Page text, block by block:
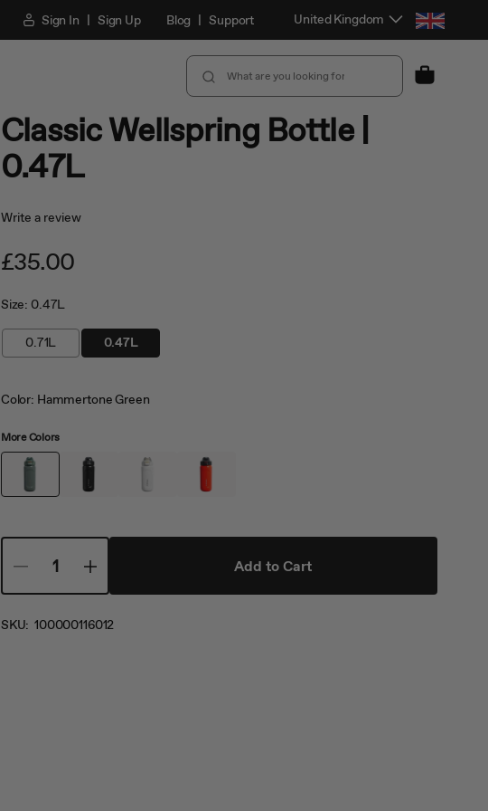
Sign In Sign Up Blog Support Select Location and Language
United Kingdom
Cart
Classic Wellspring Bottle |
0.47L
Write a review
£35.00
Size: 0.47L
0.71L 0.47L
Color: Hammertone Green
More Colors
Add to Cart
SKU: 100000116012